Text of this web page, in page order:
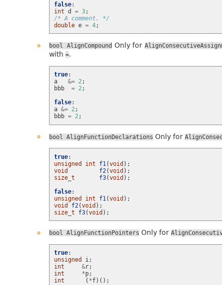
false:
int d = 3;
/* A comment. */
double e = 4;
bool AlignCompound Only for
with =.
true:
a
&= 2;
bbb
= 2;
false:
a &= 2;
bbb = 2;
bool AlignFunctionDeclarations Only for
true:
unsigned
int f1 (void );
void
f2(void );
size_t
f3(void );
false:
unsigned
int f1 (void );
void
f2(void );
size_t
f3(void );
bool AlignFunctionPointers Only for
true:
unsigned
i;
int
&r;
int
*p;
int
( *f)();